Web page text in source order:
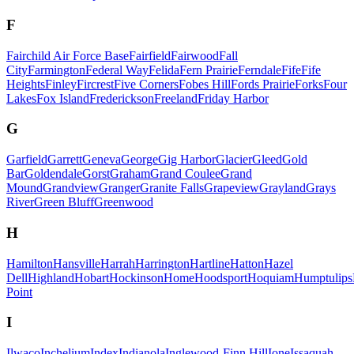
F
Fairchild Air Force BaseFairfieldFairwoodFall
CityFarmingtonFederal WayFelidaFern PrairieFerndaleFifeFife
HeightsFinleyFircrestFive CornersFobes HillFords PrairieForksFour
LakesFox IslandFredericksonFreelandFriday Harbor
G
GarfieldGarrettGenevaGeorgeGig HarborGlacierGleedGold
BarGoldendaleGorstGrahamGrand CouleeGrand
MoundGrandviewGrangerGranite FallsGrapeviewGraylandGrays
RiverGreen BluffGreenwood
H
HamiltonHansvilleHarrahHarringtonHartlineHattonHazel
DellHighlandHobartHockinsonHomeHoodsportHoquiamHumptulips
Point
I